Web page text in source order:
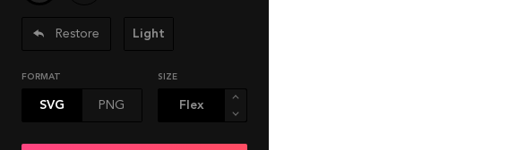
Restore Light
FORMAT
SVG PNG
SIZE